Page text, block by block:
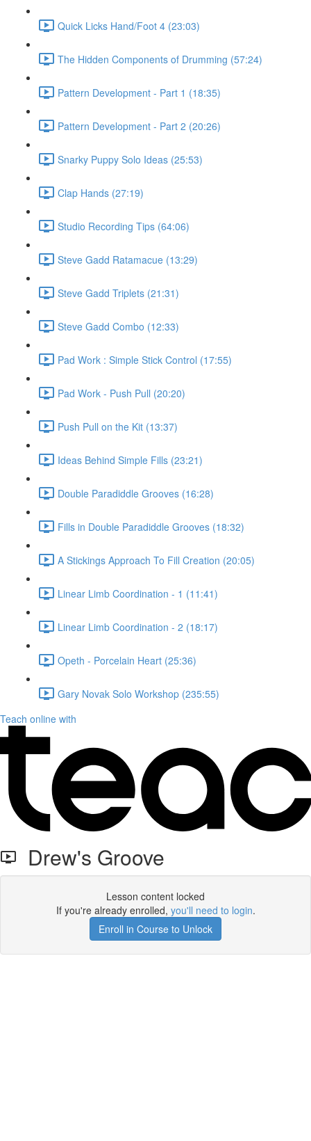
Quick Licks Hand/Foot 4 (23:03)
The Hidden Components of Drumming (57:24)
Pattern Development - Part 1 (18:35)
Pattern Development - Part 2 (20:26)
Snarky Puppy Solo Ideas (25:53)
Clap Hands (27:19)
Studio Recording Tips (64:06)
Steve Gadd Ratamacue (13:29)
Steve Gadd Triplets (21:31)
Steve Gadd Combo (12:33)
Pad Work : Simple Stick Control (17:55)
Pad Work - Push Pull (20:20)
Push Pull on the Kit (13:37)
Ideas Behind Simple Fills (23:21)
Double Paradiddle Grooves (16:28)
Fills in Double Paradiddle Grooves (18:32)
A Stickings Approach To Fill Creation (20:05)
Linear Limb Coordination - 1 (11:41)
Linear Limb Coordination - 2 (18:17)
Opeth - Porcelain Heart (25:36)
Gary Novak Solo Workshop (235:55)
Teach online with
Drew's Groove
Lesson content locked
If you're already enrolled, you'll need to login.
Enroll in Course to Unlock